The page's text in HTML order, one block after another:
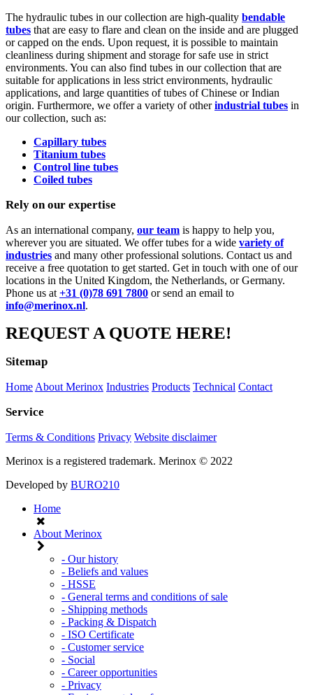
The hydraulic tubes in our collection are high-quality bendable
tubes that are easy to flare and clean on the inside and are plugged
or capped on the ends. Upon request, it is possible to maintain
cleanliness during shipment and storage for safe use in strict
environments. You can also find tubes in our collection that are
suitable for applications in less strict environments, hydraulic
applications, and large quantities of tubes of Chinese or Indian
origin. Furthermore, we offer a variety of otherindustrial tubes in
our collection, such as:
Capillary tubes
Titanium tubes
Control line tubes
Coiled tubes
Rely on our expertise
As an international company, our team is happy to help you,
wherever you are situated. We offer tubes for a wide variety of
industries and many other professional solutions. Contact us and
receive a free quotation to get started. Get in touch with one of our
locations in the United Kingdom, the Netherlands, or Germany.
Phone us at +31 (0)78 691 7800 or send an email to
info@merinox.nl.
REQUEST A QUOTE HERE!
Sitemap
Home About Merinox Industries Products Technical Contact
Service
Terms & Conditions Privacy Website disclaimer
Merinox is a registered trademark. Merinox © 2022
Developed by BURO210
Home
About Merinox
- Our history
- Beliefs and values
- HSSE
- General terms and conditions of sale
- Shipping methods
- Packing & Dispatch
- ISO Certificate
- Customer service
- Social
- Career opportunities
- Privacy